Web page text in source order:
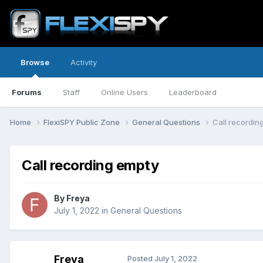
Browse
Forums Staff Online Users Leaderboard
Activity
Home FlexiSPY Public Zone General Questions Call
Call recording empty
By Freya
July 1, 2022 in General Questions
Freya Posted July 1, 2022